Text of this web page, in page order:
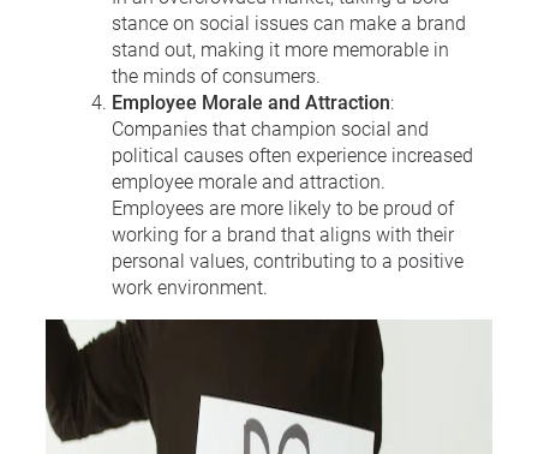
stance on social issues can make a brand
stand out, making it more memorable in
the minds of consumers.
Employee Morale and Attraction:
Companies that champion social and
political causes often experience increased
employee morale and attraction.
Employees are more likely to be proud of
working for a brand that aligns with their
personal values, contributing to a positive
work environment.